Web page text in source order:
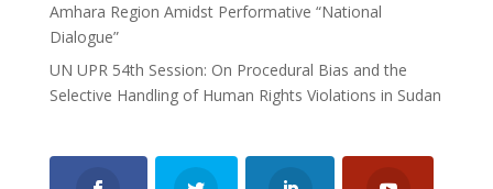
Amhara Region Amidst Performative “National
Dialogue”
UN UPR 54th Session: On Procedural Bias and the
Selective Handling of Human Rights Violations in Sudan